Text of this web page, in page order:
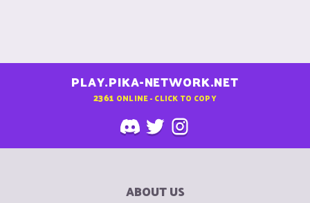
PLAY.PIKA-NETWORK.NET
2361 ONLINE - CLICK TO COPY
ABOUT US